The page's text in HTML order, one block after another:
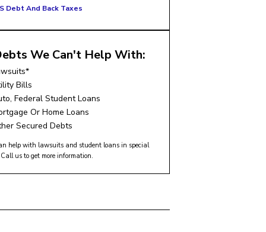
Debt And Back Taxes
We Can't Help With:
Bills
Federal Student Loans
Or Home Loans
Secured Debts
help with lawsuits and student loans in special
Call us to get more information.